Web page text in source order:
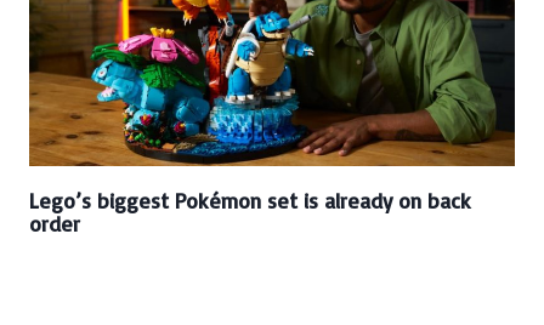
Lego’s biggest Pokémon set is already on back
order